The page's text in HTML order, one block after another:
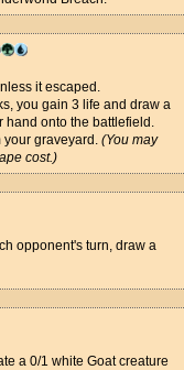
it escaped.
you gain 3 life and draw a
hand onto the battlefield.
your graveyard. (You may
cost.)
opponent's turn, draw a
a 0/1 white Goat creature